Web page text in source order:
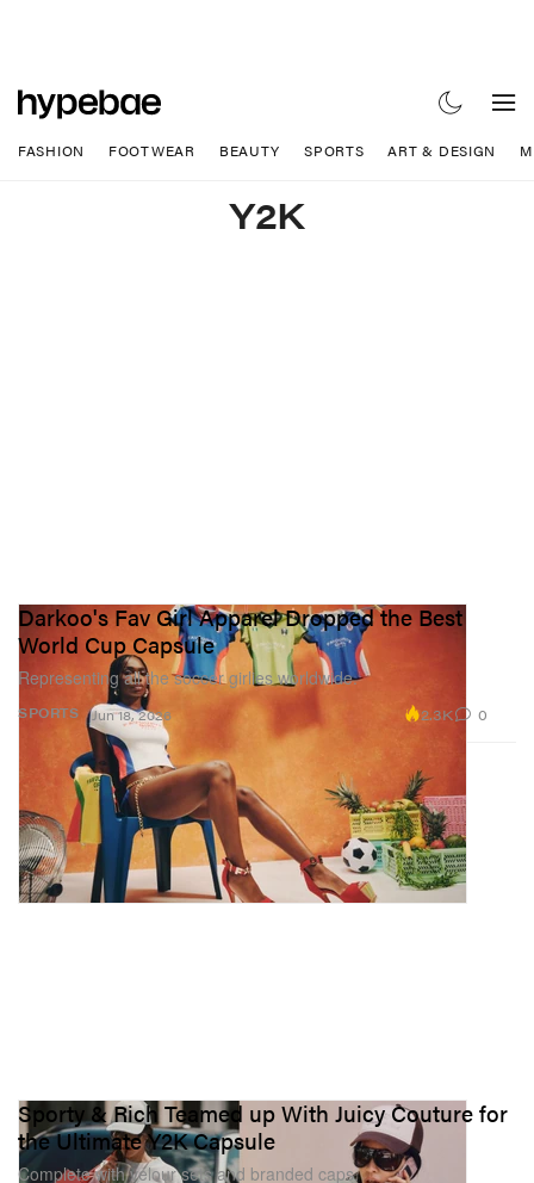
FASHION FOOTWEAR BEAUTY SPORTS ART & DESIGN
Y2K
SPORTS
Darkoo's Fav Girl Apparel Dropped the Best
World Cup Capsule
Representing all the soccer girlies worldwide.
Jun 18, 2026 2.3K 0
Sporty & Rich Teamed up With Juicy Couture for
the Ultimate Y2K Capsule
Complete with velour sets and branded caps.